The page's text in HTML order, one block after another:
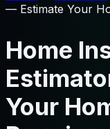
— Estimate Your
Home
Your